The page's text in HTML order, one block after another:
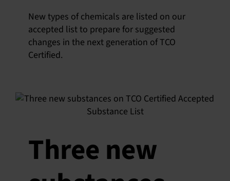
New types of chemicals are listed on our
accepted list to prepare for suggested
changes in the next generation of TCO
Certified.
Three new